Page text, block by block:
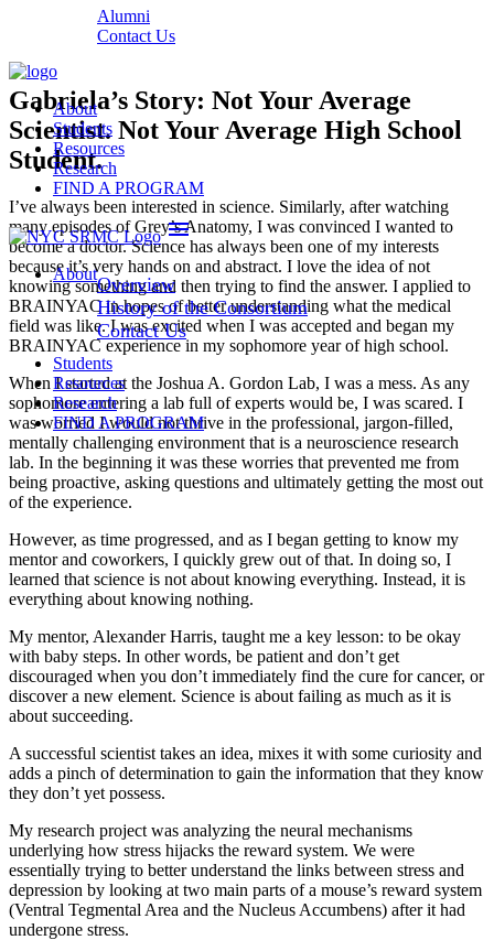
Alumni
Contact Us
About
Students
Resources
Research
FIND A PROGRAM
menu
AboutOverview
History of the Consortium
Contact Us
Students
Resources
Research
FIND A PROGRAM
Gabriela’s Story: Not Your Average
Scientist. Not Your Average High School
Student.
I’ve always been interested in science. Similarly, after watching
many episodes of Grey’s Anatomy, I was convinced I wanted to
become a doctor. Science has always been one of my interests
because it’s very hands on and abstract. I love the idea of not
knowing something and then trying to find the answer. I applied to
BRAINYAC in hopes of better understanding what the medical
field was like. I was excited when I was accepted and began my
BRAINYAC experience in my sophomore year of high school.
When I started at the Joshua A. Gordon Lab, I was a mess. As any
sophomore entering a lab full of experts would be, I was scared. I
was worried I would not thrive in the professional, jargon-filled,
mentally challenging environment that is a neuroscience research
lab. In the beginning it was these worries that prevented me from
being proactive, asking questions and ultimately getting the most out
of the experience.
However, as time progressed, and as I began getting to know my
mentor and coworkers, I quickly grew out of that. In doing so, I
learned that science is not about knowing everything. Instead, it is
everything about knowing nothing.
My mentor, Alexander Harris, taught me a key lesson: to be okay
with baby steps. In other words, be patient and don’t get
discouraged when you don’t immediately find the cure for cancer, or
discover a new element. Science is about failing as much as it is
about succeeding.
A successful scientist takes an idea, mixes it with some curiosity and
adds a pinch of determination to gain the information that they know
they don’t yet possess.
My research project was analyzing the neural mechanisms
underlying how stress hijacks the reward system. We were
essentially trying to better understand the links between stress and
depression by looking at two main parts of a mouse’s reward system
(Ventral Tegmental Area and the Nucleus Accumbens) after it had
undergone stress.